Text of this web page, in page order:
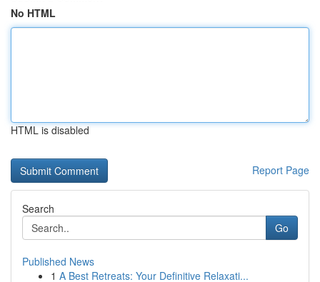
No HTML
HTML is disabled
Report Page
Search
Go
Published News
1 A Best Retreats: Your Definitive Relaxati...